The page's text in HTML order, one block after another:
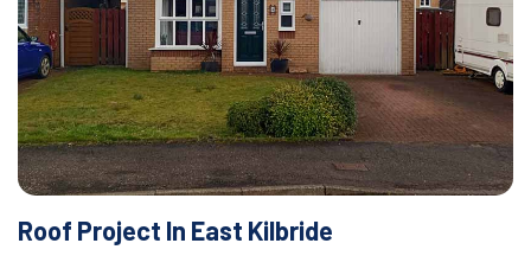
Roof Project In East Kilbride